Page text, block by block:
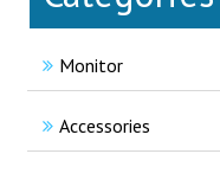
Monitor
Accessories